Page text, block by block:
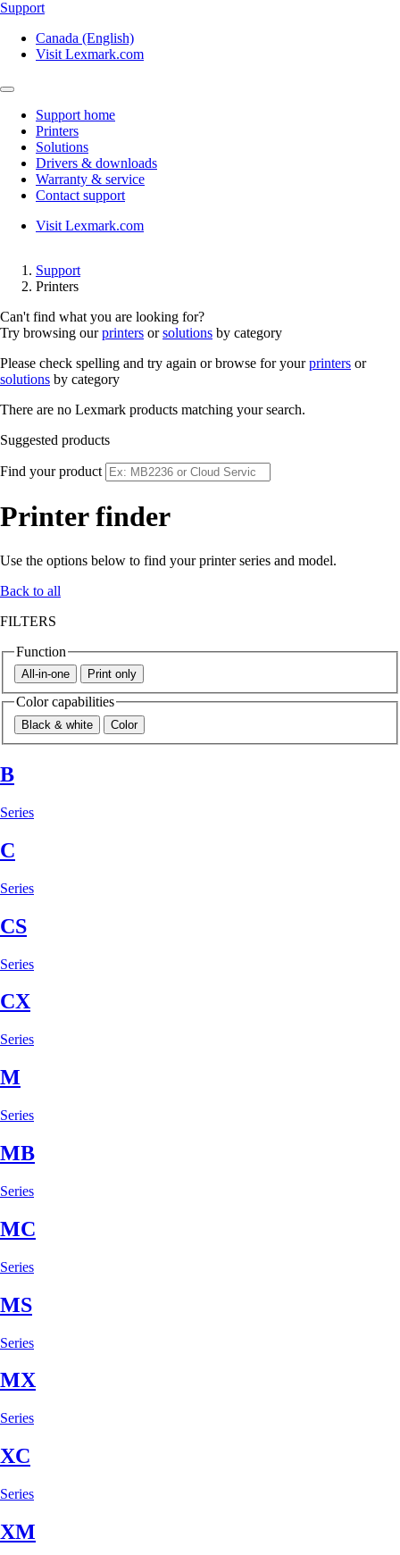
Support
Canada (English)
Visit Lexmark.com
Support home
Printers
Solutions
Drivers & downloads
Warranty & service
Contact support
Visit Lexmark.com
Support
Printers
Can't find what you are looking for?
Try browsing ourprinters orsolutions by category
Please check spelling and try again or browse for yourprinters or
solutions by category
There are no Lexmark products matching your search.
Suggested products
Find your product
Printer finder
Use the options below to find your printer series and model.
Back to all
FILTERS
Function
All-in-one Print only
Color capabilities
Black & white Color
B
Series
C
Series
CS
Series
CX
Series
M
Series
MB
Series
MC
Series
MS
Series
MX
Series
XC
Series
XM